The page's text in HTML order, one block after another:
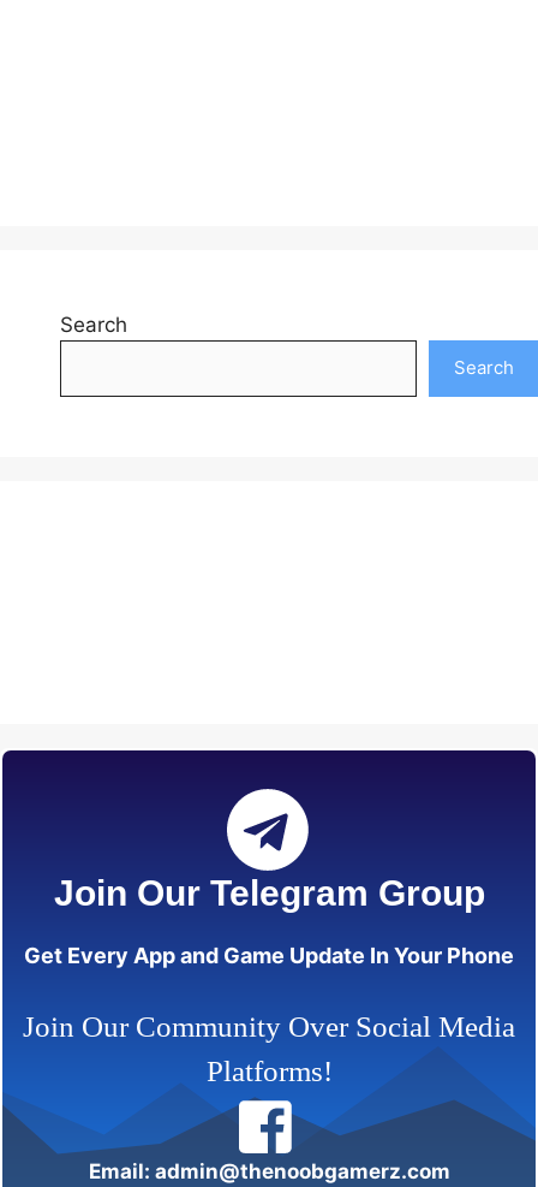
Search
Search
Join Our Telegram Group
Get Every App and Game Update In Your Phone
Join Our Community Over Social Media
Platforms!
Email: admin@thenoobgamerz.com